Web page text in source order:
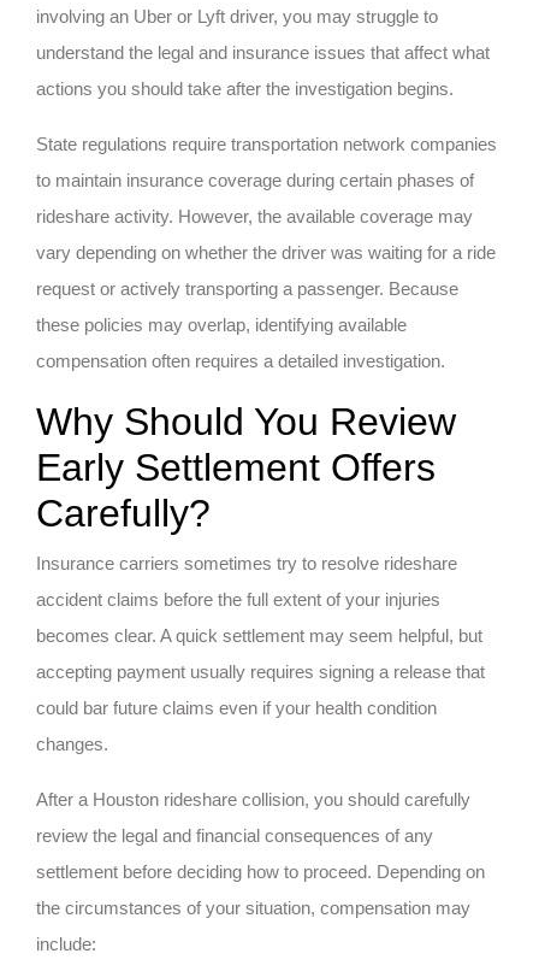
involving an Uber or Lyft driver, you may struggle to
understand the legal and insurance issues that affect what
actions you should take after the investigation begins.
State regulations require transportation network companies
to maintain insurance coverage during certain phases of
rideshare activity. However, the available coverage may
vary depending on whether the driver was waiting for a ride
request or actively transporting a passenger. Because
these policies may overlap, identifying available
compensation often requires a detailed investigation.
Why Should You Review
Early Settlement Offers
Carefully?
Insurance carriers sometimes try to resolve rideshare
accident claims before the full extent of your injuries
becomes clear. A quick settlement may seem helpful, but
accepting payment usually requires signing a release that
could bar future claims even if your health condition
changes.
After a Houston rideshare collision, you should carefully
review the legal and financial consequences of any
settlement before deciding how to proceed. Depending on
the circumstances of your situation, compensation may
include: